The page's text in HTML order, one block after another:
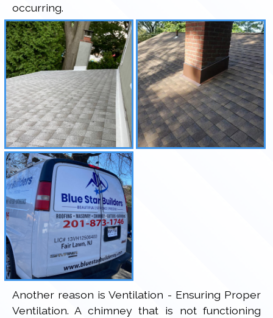
occurring.
Another reason is Ventilation - Ensuring Proper
Ventilation. A chimney that is not functioning